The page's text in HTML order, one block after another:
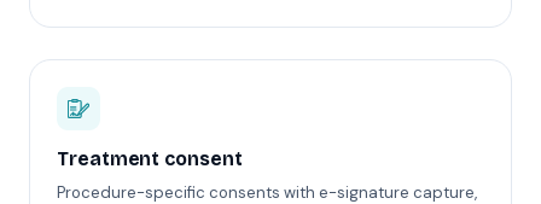
Treatment consent
Procedure-specific consents with e-signature capture,